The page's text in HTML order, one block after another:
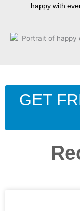
happy with
GET